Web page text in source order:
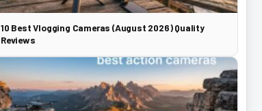
10 Best Vlogging Cameras (August 2026) Quality
Reviews